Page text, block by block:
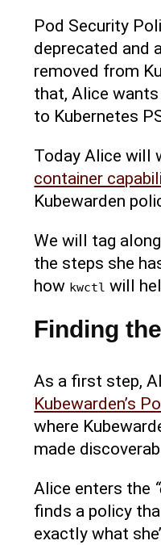
Pod Security
deprecated and
removed from
that, Alice
to Kubernetes
Today Alice will
container
Kubewarden
We will tag
the steps she
how kwctl will
Finding
As a first step,
Kubewarden’s
where
made
Alice enters the
finds a policy
exactly what